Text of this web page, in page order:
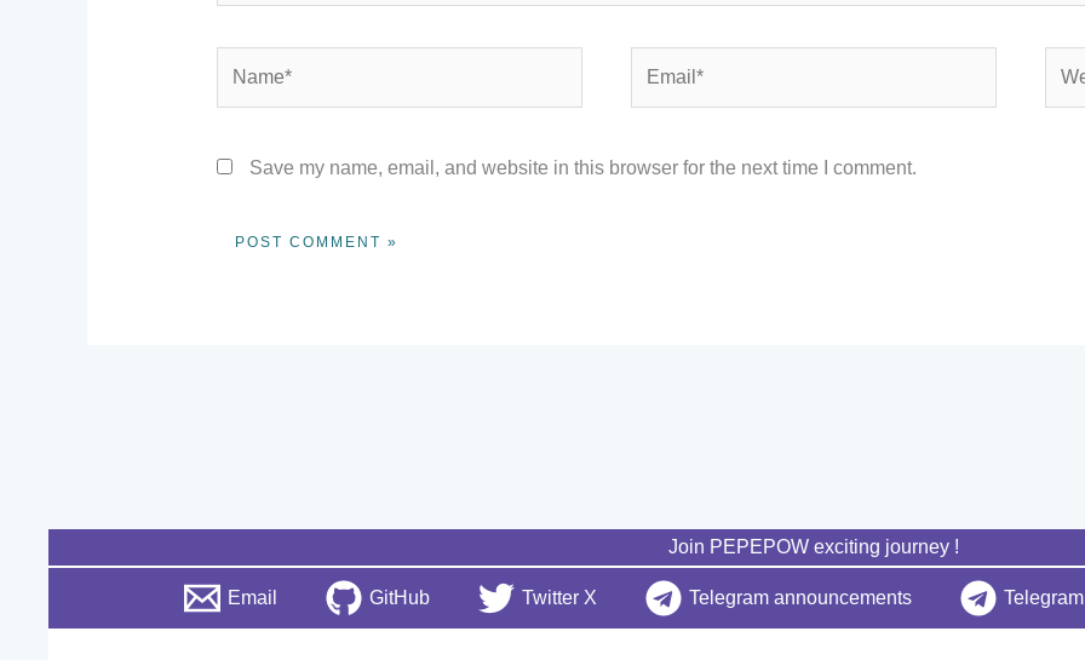
Save my name, email, and website in this browser for the next time I comment.
Join PEPEPOW exciting journey !
Email GitHub Twitter X Telegram announcements